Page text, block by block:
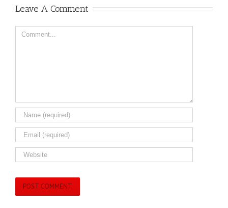
Leave A Comment
Comment